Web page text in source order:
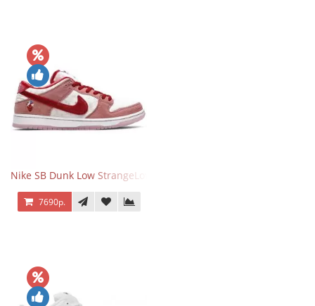
Nike SB Dunk Low StrangeLove Valentine's Day
7690р.